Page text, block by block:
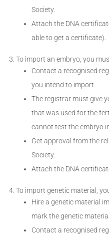
Society.
Attach the DNA
able to get a certificate).
To import an embryo, you
Contact a recognised
you intend to import.
The registrar must give
that was used for the
cannot test the embryo
Get approval from the
Society.
Attach the DNA
To import genetic material,
Hire a genetic material
mark the genetic
Contact a recognised